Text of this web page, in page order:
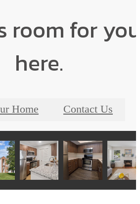
room for
here.
Home Contact Us